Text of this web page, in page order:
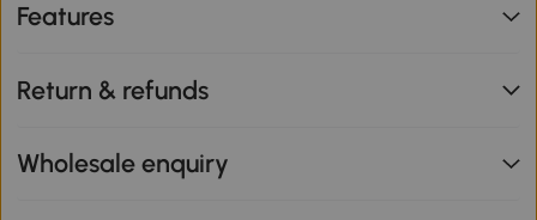
Features
Return & refunds
Wholesale enquiry